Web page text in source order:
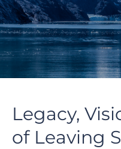
Legacy,
of Leaving